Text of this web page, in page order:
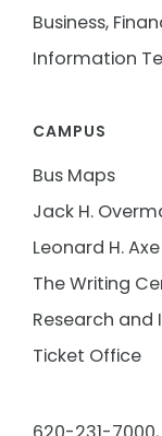
Business,
Information
CAMPUS
Bus Maps
Jack H.
Leonard H.
The Writing
Research and
Ticket Office